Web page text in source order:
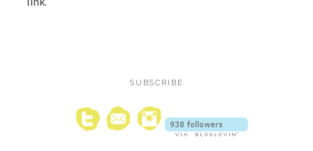
SUBSCRIBE